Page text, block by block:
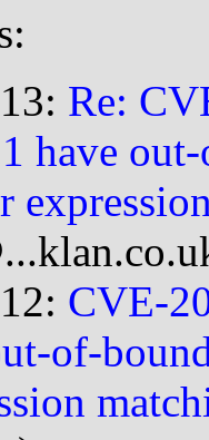
Re:
have
CVE-
of-